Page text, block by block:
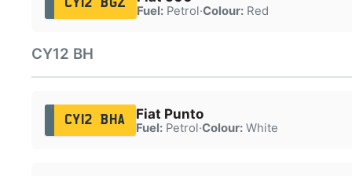
CY12 BGZ
Fuel:Petrol·Colour:Red
CY12 BH
CY12 BHA Fiat Punto
Fuel:Petrol·Colour:White